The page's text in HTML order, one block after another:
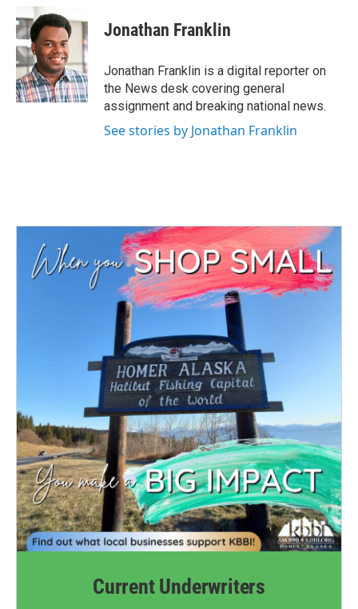
e
b
o
o
k
i
t
t
e
r
k
e
I
n
Jonathan Franklin
Jonathan Franklin is a digital reporter on
the News desk covering general
assignment and breaking national news.
See stories by Jonathan Franklin
Current Underwriters